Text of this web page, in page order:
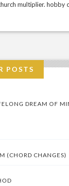
multiplier. hobby
POSTS
DREAM OF
(CHORD CHANGES)